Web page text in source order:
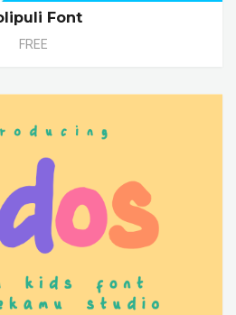
Font
FREE